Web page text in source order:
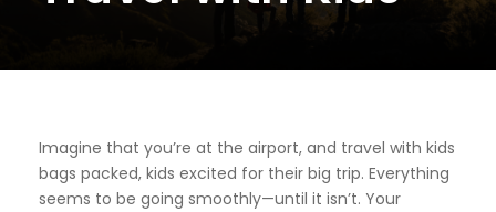
Imagine that you’re at the airport, and travel with kids
bags packed, kids excited for their big trip. Everything
seems to be going smoothly—until it isn’t. Your